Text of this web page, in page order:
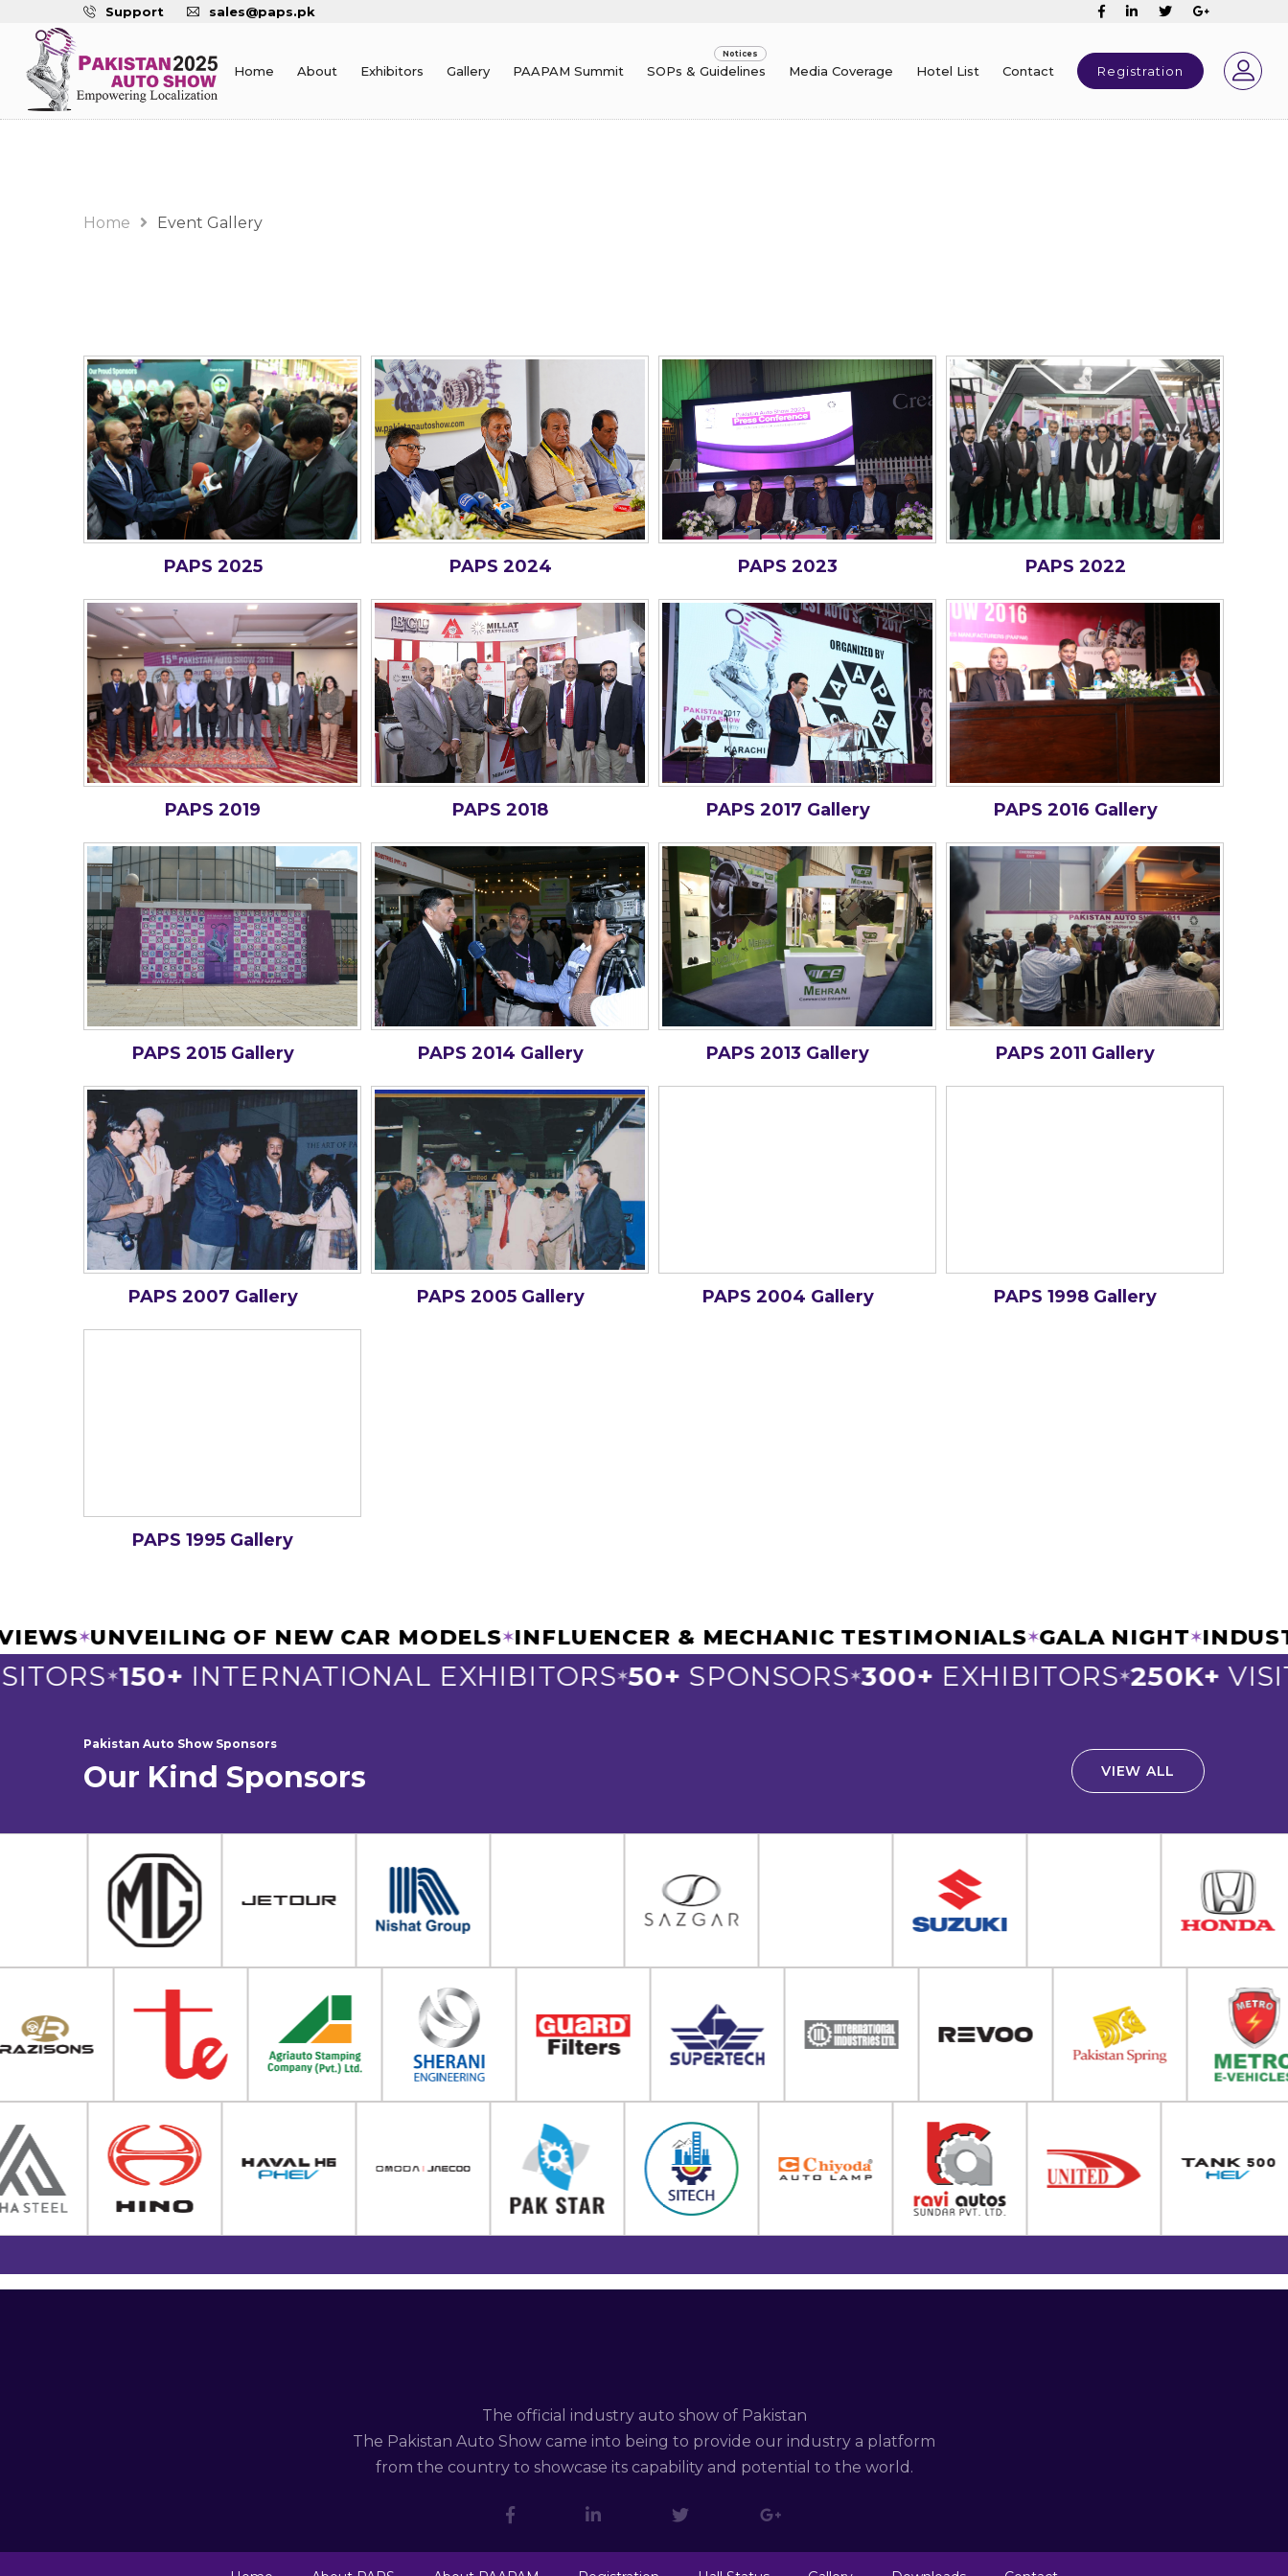
Support sales@paps.pk
Home About Exhibitors Gallery PAAPAM Summit SOPs & Guidelines Media Coverage Hotel List Contact Registration
Home Event Gallery
PAPS 2025 PAPS 2024 PAPS 2023 PAPS 2022
PAPS 2019 PAPS 2018 PAPS 2017 Gallery PAPS 2016 Gallery
PAPS 2015 Gallery PAPS 2014 Gallery PAPS 2013 Gallery PAPS 2011 Gallery
PAPS 2007 Gallery PAPS 2005 Gallery PAPS 2004 Gallery PAPS 1998 Gallery
PAPS 1995 Gallery
✶ UNVEILING OF NEW CAR MODELS✶INFLUENCER & MECHANIC TESTIMONIALS✶GALA NIGHT✶
✶ 150+INTERNATIONAL EXHIBITORS✶ 50+SPONSORS✶ 300+EXHIBITORS✶ 250K+
Pakistan Auto Show Sponsors
Our Kind Sponsors VIEW ALL
The official industry auto show of Pakistan
The Pakistan Auto Show came into being to provide our industry a platform
from the country to showcase its capability and potential to the world.